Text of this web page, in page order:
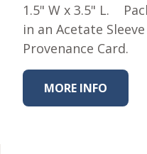
1.5" W x 3.5" L.
in an Acetate
Provenance Card.
MORE INFO